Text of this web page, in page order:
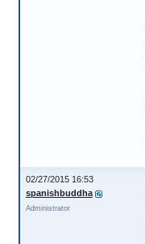
02/27/2015 16:53
spanishbuddha
Administrator